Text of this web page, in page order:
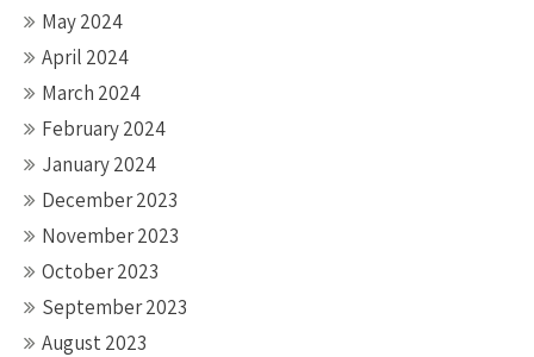
May 2024
April 2024
March 2024
February 2024
January 2024
December 2023
November 2023
October 2023
September 2023
August 2023